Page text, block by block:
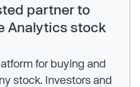
partner to
Analytics stock
for buying and
stock. Investors and